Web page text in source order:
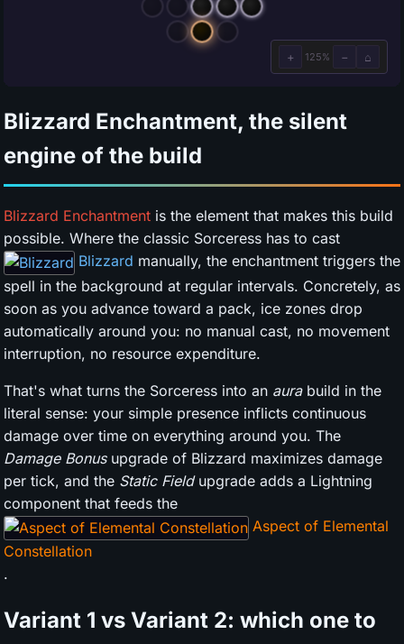
Blizzard Enchantment, the silent
engine of the build
Blizzard Enchantment is the element that makes this build
possible. Where the classic Sorceress has to cast
Blizzard manually, the enchantment triggers the
spell in the background at regular intervals. Concretely, as
soon as you advance toward a pack, ice zones drop
automatically around you: no manual cast, no movement
interruption, no resource expenditure.
That's what turns the Sorceress into an aurabuild in the
literal sense: your simple presence inflicts continuous
damage over time on everything around you. The
Damage Bonusupgrade of Blizzard maximizes damage
per tick, and the Static Fieldupgrade adds a Lightning
component that feeds the
Aspect of Elemental
Constellation
.
Variant 1 vs Variant 2: which one to